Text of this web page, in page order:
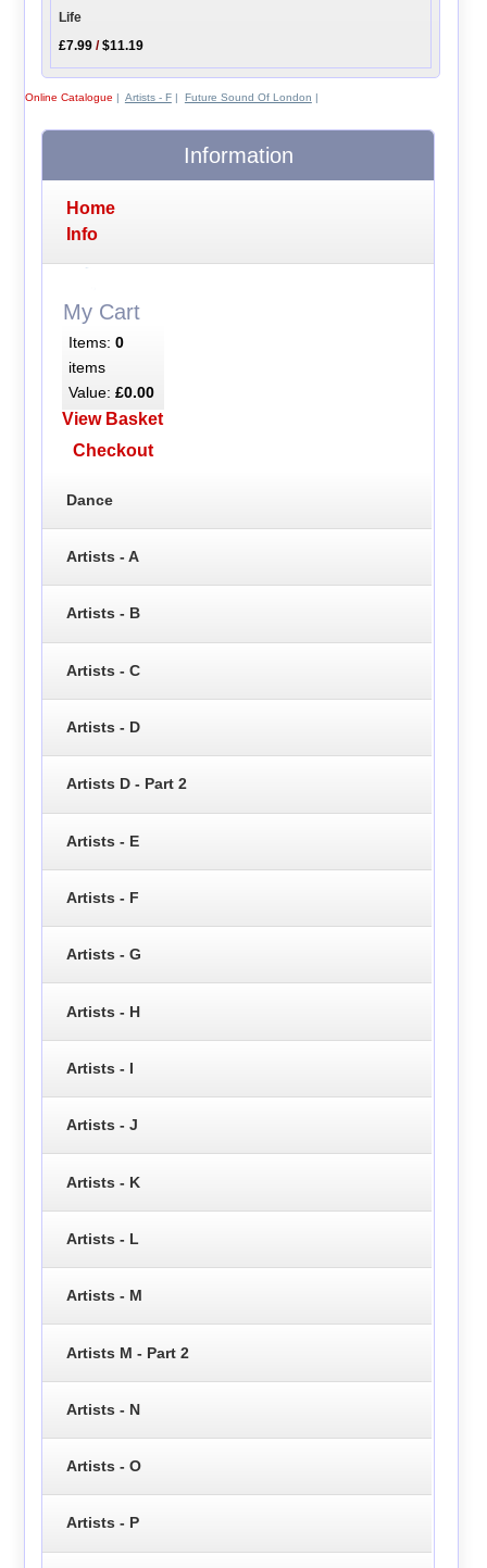
Life
£7.99 /$11.19
Online Catalogue | Artists - F| Future Sound Of London |
Information
Home
Info
My Cart
Items: 0
items
Value: £0.00
View Basket
Checkout
Dance
Artists - A
Artists - B
Artists - C
Artists - D
Artists D - Part 2
Artists - E
Artists - F
Artists - G
Artists - H
Artists - I
Artists - J
Artists - K
Artists - L
Artists - M
Artists M - Part 2
Artists - N
Artists - O
Artists - P